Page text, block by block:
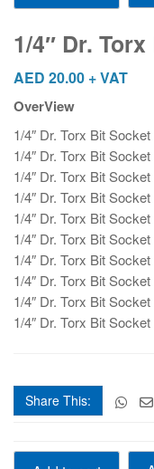
Torx
Socket
T8
1/4″ Dr.
AED 20.00 + VAT
OverView
1/4″ Dr. Torx Bit
1/4″ Dr. Torx Bit
1/4″ Dr. Torx Bit
1/4″ Dr. Torx Bit
1/4″ Dr. Torx Bit
1/4″ Dr. Torx Bit
1/4″ Dr. Torx Bit
1/4″ Dr. Torx Bit
1/4″ Dr. Torx Bit
1/4″ Dr. Torx Bit
Share This:
1/4"